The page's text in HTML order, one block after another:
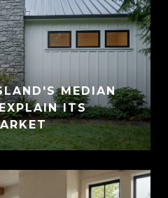
MEDIAN
ITS